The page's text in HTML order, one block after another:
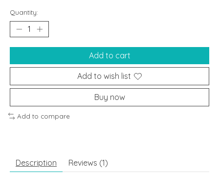
Quantity:
Add to cart
Add to wish list
Buy now
Add to compare
Description Reviews (1)